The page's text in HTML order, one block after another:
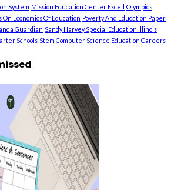
System Mission Education Center Excell Olympics
On Economics Of Education Poverty And Education Paper
Guardian Sandy Harvey Special Education Illinois
Schools Stem Computer Science Education Careers